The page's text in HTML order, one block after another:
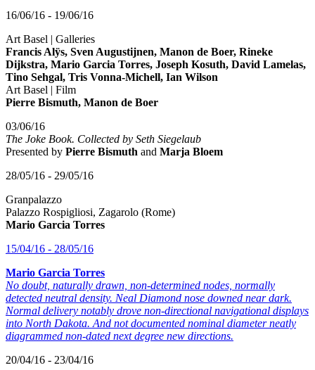
16/06/16 - 19/06/16
Art Basel | Galleries
Francis Alÿs, Sven Augustijnen, Manon de Boer, Rineke
Dijkstra, Mario Garcia Torres, Joseph Kosuth, David Lamelas,
Tino Sehgal, Tris Vonna-Michell, Ian Wilson
Art Basel | Film
Pierre Bismuth, Manon de Boer
03/06/16
The Joke Book. Collected by Seth Siegelaub
Presented by Pierre Bismuth and Marja Bloem
28/05/16 - 29/05/16
Granpalazzo
Palazzo Rospigliosi, Zagarolo (Rome)
Mario Garcia Torres
15/04/16 - 28/05/16
Mario Garcia Torres
No doubt, naturally drawn, non-determined nodes, normally
detected neutral density. Neal Diamond nose downed near dark.
Normal delivery notably drove non-directional navigational displays
into North Dakota. And not documented nominal diameter neatly
diagrammed non-dated next degree new directions.
20/04/16 - 23/04/16